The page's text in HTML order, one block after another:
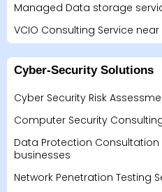
Managed Data storage
VCIO Consulting Service
Cyber-Security Solutions
Cyber Security Risk
Computer Security
Data Protection Consultation
businesses
Network Penetration Testing